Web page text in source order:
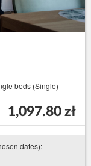
beds (Single)
1,097.80 zł
dates):